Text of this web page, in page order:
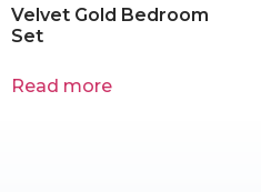
Velvet Gold Bedroom
Set
Read more